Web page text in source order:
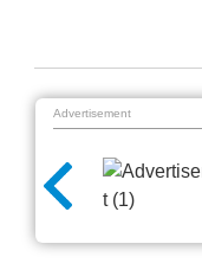
Advertisement